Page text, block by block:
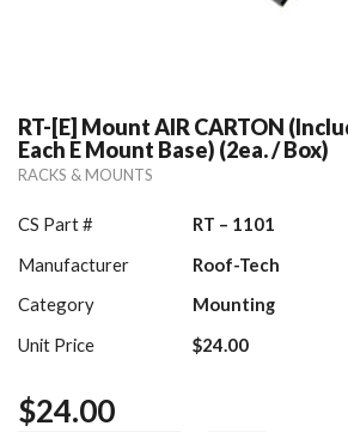
RT-[E] Mount AIR CARTON
Each E Mount Base) (2ea. / Box)
RACKS & MOUNTS
CS Part #
RT – 1101
Manufacturer
Roof-Tech
Category
Mounting
Unit Price
$24.00
$24.00